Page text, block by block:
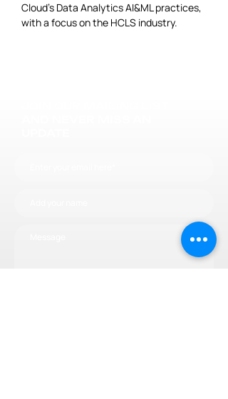
Cloud's Data Analytics AI&ML practices,
with a focus on the HCLS industry.